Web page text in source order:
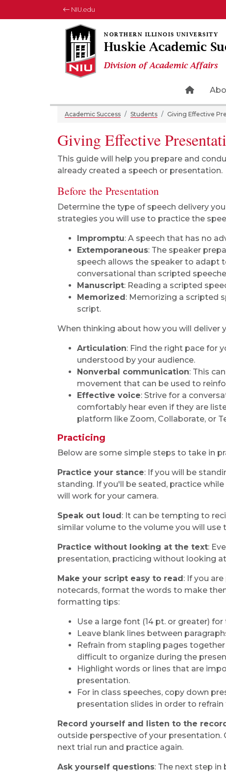
NIU.edu
Huskie Academic
Division of Academic Affairs
Home
Academic Success Students Giving Effective
Giving Effective
This guide will help you prepare and
already created a speech or presentation.
Before the Presentation
Determine the type of speech delivery
strategies you will use to practice the
Impromptu: A speech that has no
Extemporaneous: The speaker
speech allows the speaker to adapt
conversational than scripted
Manuscript: Reading a scripted
Memorized: Memorizing a scripted
script.
When thinking about how you will deliver
Articulation: Find the right pace for
understood by your audience.
Nonverbal communication: This
movement that can be used to
Effective voice: Strive for a
comfortably hear even if they are
platform like Zoom, Collaborate, or
Practicing
Below are some simple steps to take in
Practice your stance: If you will be
standing. If you'll be seated, practice
will work for your camera.
Speak out loud: It can be tempting to
similar volume to the volume you will
Practice without looking at the text:
presentation, practicing without looking
Make your script easy to read: If you
notecards, format the words to make
formatting tips:
Use a large font (14 pt. or greater)
Leave blank lines between
Refrain from stapling pages
difficult to organize during the
Highlight words or lines that are
presentation.
For in class speeches, copy down
presentation slides in order to
Record yourself and listen to the
outside perspective of your
next trial run and practice again.
Ask yourself questions: The next step